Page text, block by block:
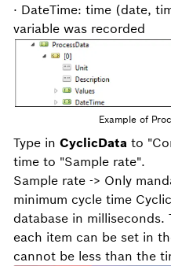
· DateTime: time (date,
variable was recorded
Example of
Type in CyclicData to
time to "Sample rate".
Sample rate -> Only
minimum cycle time
database in
each item can be set in
cannot be less than the